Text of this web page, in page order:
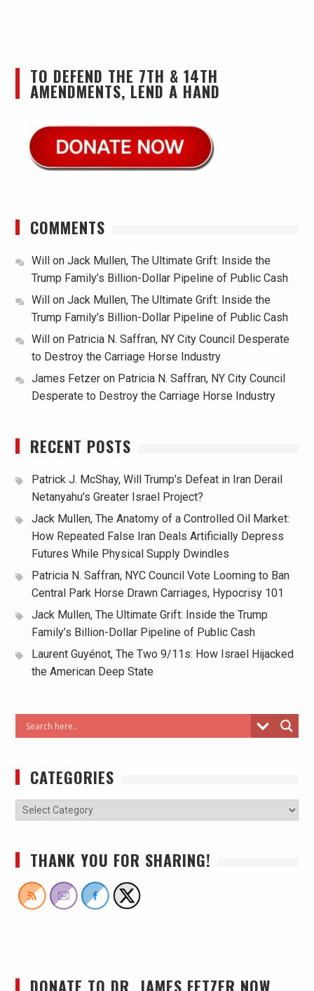
TO DEFEND THE 7TH & 14TH
AMENDMENTS, LEND A HAND
COMMENTS
Will on Jack Mullen, The Ultimate Grift: Inside the
Trump Family’s Billion-Dollar Pipeline of Public Cash
Will
on Jack Mullen, The Ultimate Grift: Inside the
Trump Family’s Billion-Dollar Pipeline of Public Cash
Will
on Patricia N. Saffran, NY City Council Desperate
to Destroy the Carriage Horse Industry
James Fetzeron Patricia N. Saffran, NY City Council
Desperate to Destroy the Carriage Horse Industry
RECENT POSTS
Patrick J. McShay, Will Trump’s Defeat in Iran Derail
Netanyahu’s Greater Israel Project?
Jack Mullen, The Anatomy of a Controlled Oil Market:
How Repeated False Iran Deals Artificially Depress
Futures While Physical Supply Dwindles
Patricia N. Saffran, NYC Council Vote Looming to Ban
Central Park Horse Drawn Carriages, Hypocrisy 101
Jack Mullen, The Ultimate Grift: Inside the Trump
Family’s Billion-Dollar Pipeline of Public Cash
Laurent Guyénot, The Two 9/11s: How Israel Hijacked
the American Deep State
CATEGORIES
THANK YOU FOR SHARING!
DONATE TO DR. JAMES FETZER NOW